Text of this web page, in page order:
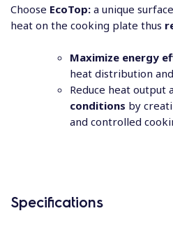
Choose EcoTop: a unique
heat on the cooking plate thus
Maximize energy
heat distribution
Reduce heat output
conditions by
and controlled
Specifications